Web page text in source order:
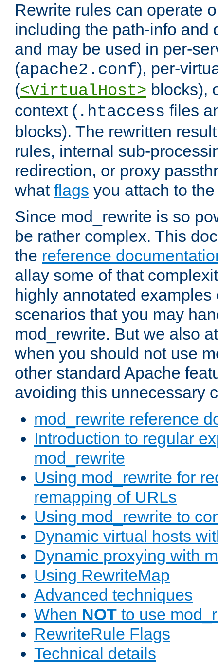
Rewrite rules can operate
including the path-info and
and may be used in per-
(apache2.conf), per-
(<VirtualHost> blocks),
context ( .htaccess files
blocks). The rewritten
rules, internal sub-
redirection, or proxy
what flags you attach to
Since mod_rewrite is so
be rather complex. This
the reference
allay some of that
highly annotated examples
scenarios that you may
mod_rewrite. But we also
when you should not use
other standard Apache
avoiding this unnecessary
mod_rewrite reference
Introduction to regular
mod_rewrite
Using mod_rewrite for
remapping of URLs
Using mod_rewrite to
Dynamic virtual hosts
Dynamic proxying with
Using RewriteMap
Advanced techniques
When NOT to use
RewriteRule Flags
Technical details